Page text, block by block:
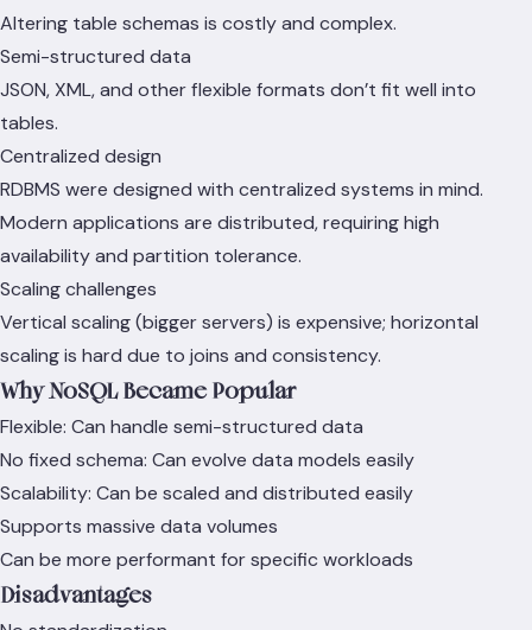
Altering table schemas is costly and complex.
Semi-structured data
JSON, XML, and other flexible formats don’t fit well into
tables.
Centralized design
RDBMS were designed with centralized systems in mind.
Modern applications are distributed, requiring high
availability and partition tolerance.
Scaling challenges
Vertical scaling (bigger servers) is expensive; horizontal
scaling is hard due to joins and consistency.
Why NoSQL Became Popular
Flexible: Can handle semi-structured data
No fixed schema: Can evolve data models easily
Scalability: Can be scaled and distributed easily
Supports massive data volumes
Can be more performant for specific workloads
Disadvantages